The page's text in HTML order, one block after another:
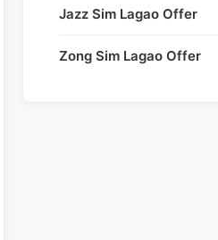
Jazz Sim Lagao Offer
Zong Sim Lagao Offer